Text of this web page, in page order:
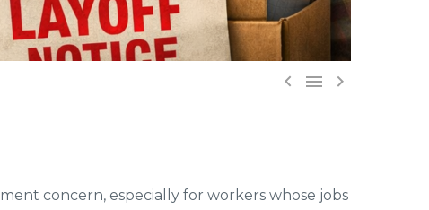
  
concern, especially for workers whose jobs